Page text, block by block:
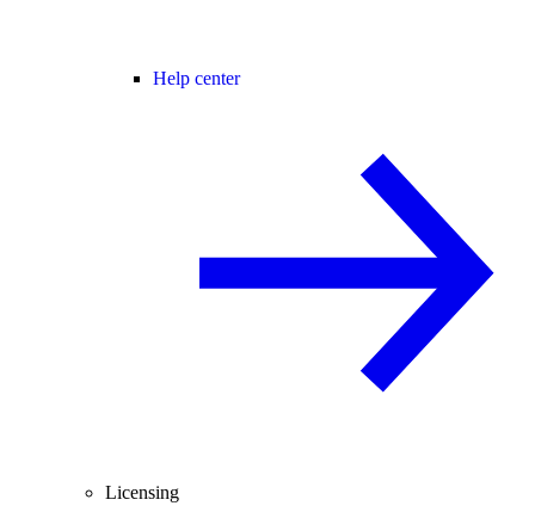
Help center
Licensing